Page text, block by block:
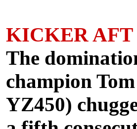
KICKER AFT
The
champion
YZ450)